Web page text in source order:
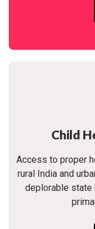
Child
Access to proper
rural India and
deplorable state